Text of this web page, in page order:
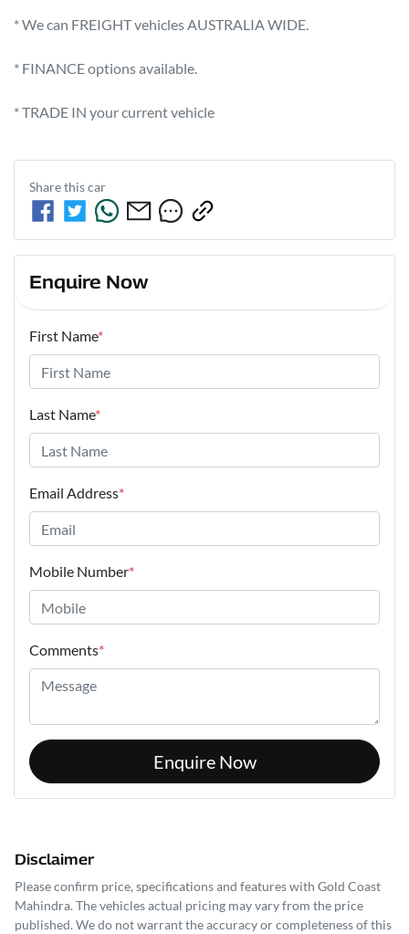
* We can FREIGHT vehicles AUSTRALIA WIDE.
* FINANCE options available.
* TRADE IN your current vehicle
Share thiscar
Enquire Now
First Name*
Last Name*
Email Address*
Mobile Number*
Comments*
Enquire Now
Disclaimer
Please confirm price, specifications and features with Gold Coast
Mahindra. The vehicles actual pricing may vary from the price
published. We do not warrant the accuracy or completeness of this